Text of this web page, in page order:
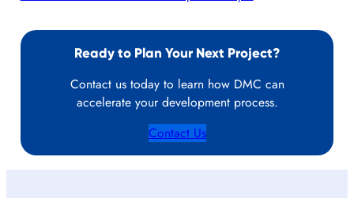
Ready to Plan Your Next Project?
Contact us today to learn how DMC can
accelerate your development process.
Contact Us